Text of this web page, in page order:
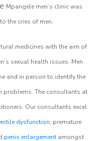
Mpangele men’s clinic was
the cries of men.
medicines with the aim of
sexual health issues. Men
and in person to identify the
problems. The consultants at
Our consultants excel
dysfunction, premature
penis enlargementamongst